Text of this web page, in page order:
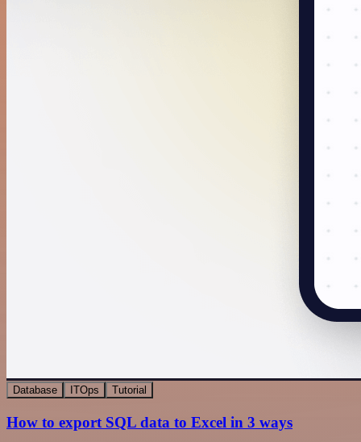
Database ITOps Tutorial
How to export SQL data to Excel in 3 ways